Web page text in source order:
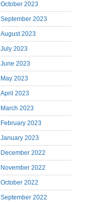
October 2023
September 2023
August 2023
July 2023
June 2023
May 2023
April 2023
March 2023
February 2023
January 2023
December 2022
November 2022
October 2022
September 2022